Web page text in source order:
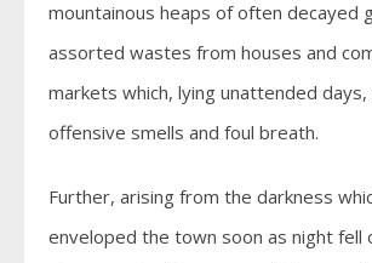
mountainous heaps of often decayed
assorted wastes from houses and
markets which, lying unattended
offensive smells and foul breath.
Further, arising from the darkness
enveloped the town soon as night fell